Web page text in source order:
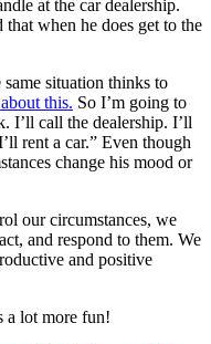
at the car dealership.
when he does get to the
situation thinks to
this. So I’m going to
I’ll call the dealership. I’ll
rent a car.” Even though
change his mood or
our circumstances, we
and respond to them. We
and positive
a lot more fun!